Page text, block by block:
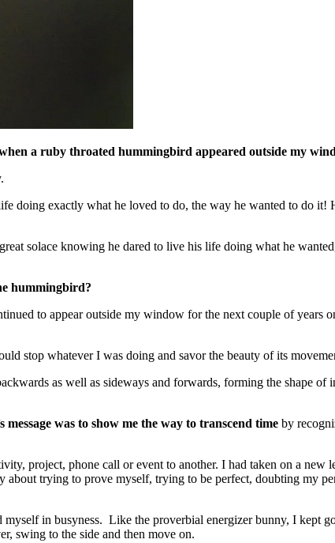
a ruby throated hummingbird appeared outside my
exactly what he loved to do, the way he wanted to do it!
solace knowing he dared to live his life doing what he
hummingbird?
to appear outside my window for the next couple of years
stop whatever I was doing and savor the beauty of its
as well as sideways and forwards, forming the shape
was to show me the way to transcend time by
project, phone call or event to another. I had taken on a new
trying to prove myself, trying to be perfect, doubting my
in busyness. Like the proverbial energizer bunny, I kept
swing to the side and then move on.